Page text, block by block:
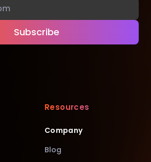
Subscribe
Resources
Company
Blog